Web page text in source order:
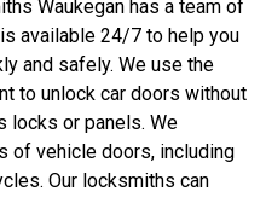
Waukegan has a team of
available 24/7 to help you
and safely. We use the
to unlock car doors without
locks or panels. We
of vehicle doors, including
Our locksmiths can